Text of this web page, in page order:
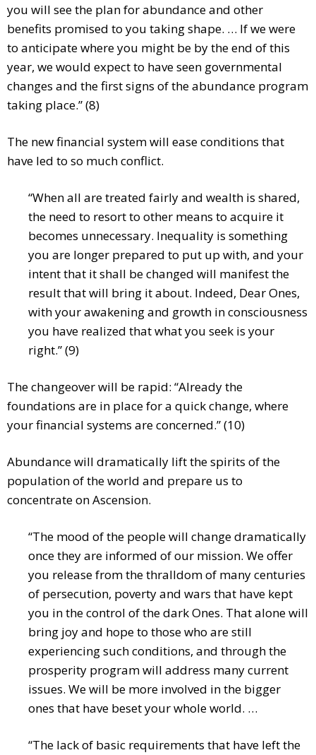
you will see the plan for abundance and other
benefits promised to you taking shape. … If we were
to anticipate where you might be by the end of this
year, we would expect to have seen governmental
changes and the first signs of the abundance program
taking place.” (8)
The new financial system will ease conditions that
have led to so much conflict.
“When all are treated fairly and wealth is shared,
the need to resort to other means to acquire it
becomes unnecessary. Inequality is something
you are longer prepared to put up with, and your
intent that it shall be changed will manifest the
result that will bring it about. Indeed, Dear Ones,
with your awakening and growth in consciousness
you have realized that what you seek is your
right.” (9)
The changeover will be rapid: “Already the
foundations are in place for a quick change, where
your financial systems are concerned.” (10)
Abundance will dramatically lift the spirits of the
population of the world and prepare us to
concentrate on Ascension.
“The mood of the people will change dramatically
once they are informed of our mission. We offer
you release from the thralldom of many centuries
of persecution, poverty and wars that have kept
you in the control of the dark Ones. That alone will
bring joy and hope to those who are still
experiencing such conditions, and through the
prosperity program will address many current
issues. We will be more involved in the bigger
ones that have beset your whole world. …
“The lack of basic requirements that have left the